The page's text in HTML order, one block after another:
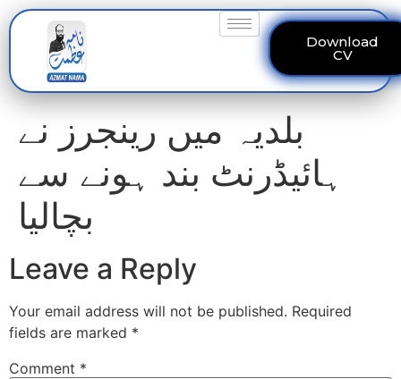
Download
CV
بلدیہ میں رینجرز نے
ہائیڈرنٹ بند ہونے سے
بچالیا
Leave a Reply
Your email address will not be published. Required
fields are marked *
Comment *